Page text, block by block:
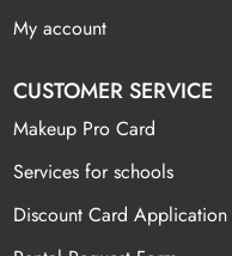
My account
CUSTOMER SERVICE
Makeup Pro Card
Services for schools
Discount Card Application